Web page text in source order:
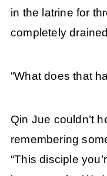
in the latrine for
completely
“What does that
Qin Jue couldn’t
remembering
“This disciple